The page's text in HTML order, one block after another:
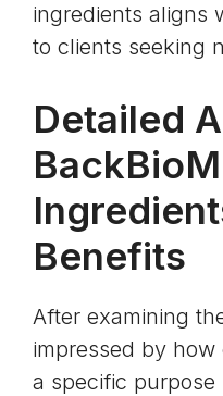
ingredients aligns
to clients seeking
Detailed
Benefits
After examining
impressed by
a specific